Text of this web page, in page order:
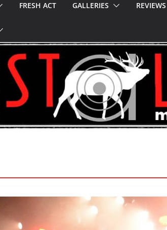
FRESH ACT GALLERIES REVIEWS